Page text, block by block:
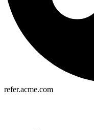
refer.acme.com